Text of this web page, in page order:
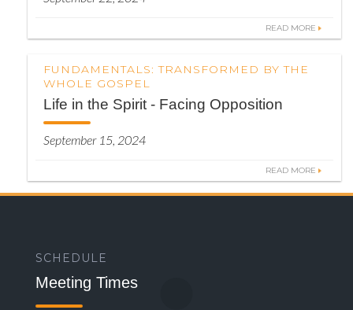
READ MORE
FUNDAMENTALS: TRANSFORMED BY THE
WHOLE GOSPEL
Life in the Spirit - Facing Opposition
September 15, 2024
READ MORE
SCHEDULE
Meeting Times